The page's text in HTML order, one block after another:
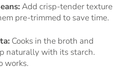
Add crisp-tender texture
pre-trimmed to save time.
Cooks in the broth and
naturally with its starch.
works.